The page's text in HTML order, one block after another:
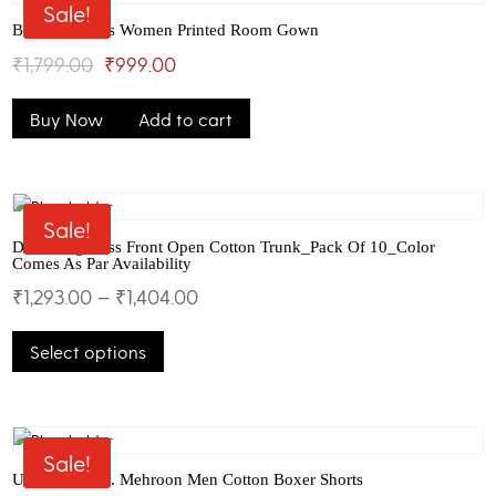
options
may
chosen
on
Sale!
Bhondu Bagus Women Printed Room Gown
₹1,799.00 Original
price
was:
₹999.00Current
price
is:
Buy Now Add to cart
Sale!
Dollar Big Boss Front Open Cotton Trunk_Pack Of 10_Color
Comes As Par Availability
₹1,293.00 – ₹1,404.00
Select options
has
options
Sale!
U.S.Polo Assn. Mehroon Men Cotton Boxer Shorts